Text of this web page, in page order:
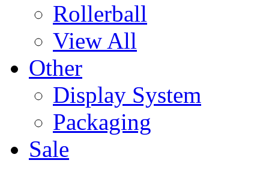
Rollerball
View All
Other
Display System
Packaging
Sale